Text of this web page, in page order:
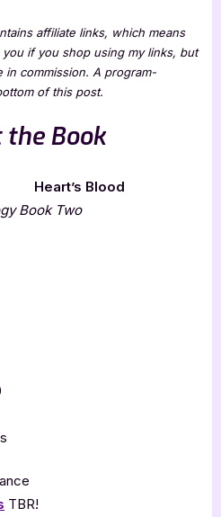
affiliate links, which means
if you shop using my links, but
in commission. A program-
of this post.
Book
Heart’s Blood
Book Two
TBR!